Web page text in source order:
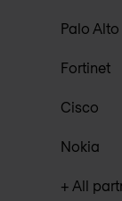
Palo
Fortinet
Cisco
Nokia
+ All